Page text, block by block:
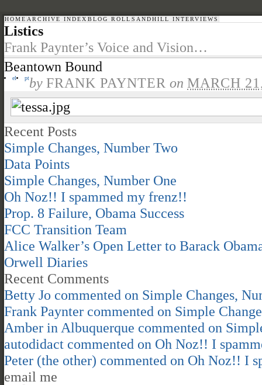
HOME ARCHIVE INDEX BLOG ROLL SANDHILL INTERVIEWS
Listics
Frank Paynter’s Voice and Vision…
Beantown Bound
el ptby FRANK PAYNTER on MARCH
Recent Posts
Simple Changes, Number Two
Data Points
Simple Changes, Number One
Oh Noz!! I spammed my frenz!!
Prop. 8 Failure, Obama Success
FCC Transition Team
Alice Walker’s Open Letter to Barack
Orwell Diaries
Recent Comments
Betty Jo commented on Simple Changes,
Frank Paynter commented on Simple
Amber in Albuquerque commented on
autodidact commented on Oh Noz!! I
Peter (the other) commented on Oh Noz!! I
email me